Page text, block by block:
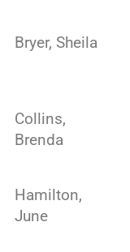
Bryer, Sheila
Collins,
Brenda
Hamilton,
June